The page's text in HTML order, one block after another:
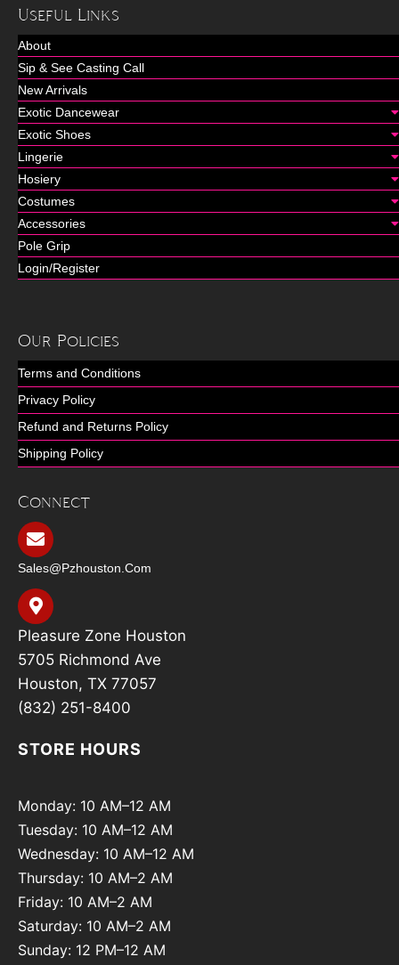
Useful Links
About
Sip & See Casting Call
New Arrivals
Exotic Dancewear
Exotic Shoes
Lingerie
Hosiery
Costumes
Accessories
Pole Grip
Login/Register
Our Policies
Terms and Conditions
Privacy Policy
Refund and Returns Policy
Shipping Policy
Connect
Sales@pzhouston.com
Pleasure Zone Houston
5705 Richmond Ave
Houston, TX 77057
(832) 251-8400
STORE HOURS
Monday: 10 AM–12 AM
Tuesday: 10 AM–12 AM
Wednesday: 10 AM–12 AM
Thursday: 10 AM–2 AM
Friday: 10 AM–2 AM
Saturday: 10 AM–2 AM
Sunday: 12 PM–12 AM